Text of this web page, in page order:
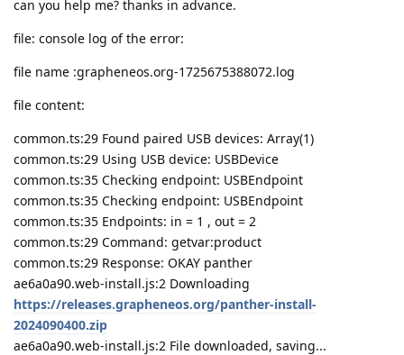
can you help me? thanks in advance.
file: console log of the error:
file name :grapheneos.org-1725675388072.log
file content:
common.ts:29 Found paired USB devices: Array(1)
common.ts:29 Using USB device: USBDevice
common.ts:35 Checking endpoint: USBEndpoint
common.ts:35 Checking endpoint: USBEndpoint
common.ts:35 Endpoints: in = 1 , out = 2
common.ts:29 Command: getvar:product
common.ts:29 Response: OKAY panther
ae6a0a90.web-install.js:2 Downloading
https://releases.grapheneos.org/panther-install-
2024090400.zip
ae6a0a90.web-install.js:2 File downloaded, saving...